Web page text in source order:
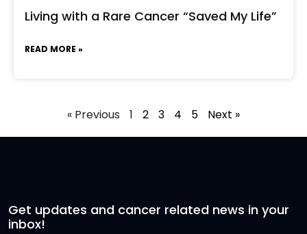
Living with a Rare Cancer “Saved My Life”
READ MORE »
« Previous 1 2 3 4 5 Next »
Get updates and cancer related news in your
inbox!